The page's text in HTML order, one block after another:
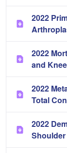
2022
2022
and
2022
Total
2022